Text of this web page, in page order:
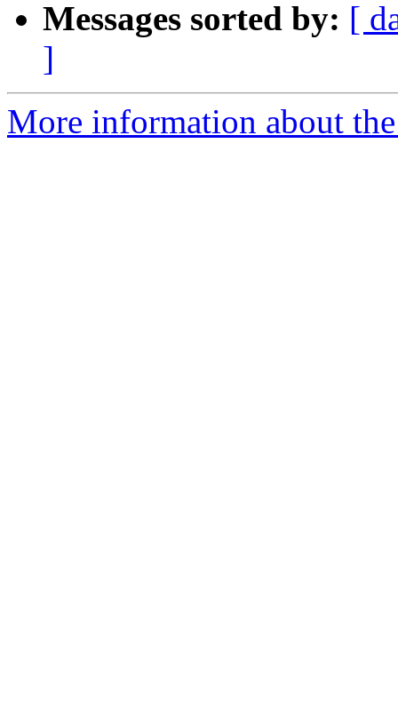
Messages sorted by: [
]
More information about